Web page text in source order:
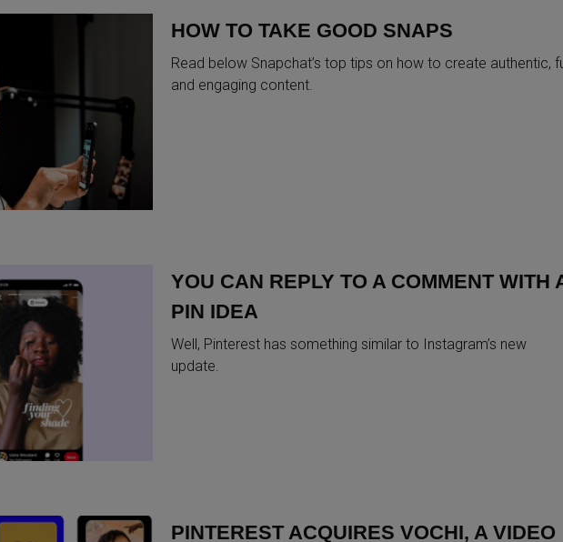
HOW TO TAKE GOOD SNAPS
Read below Snapchat’s top tips on how to create authentic,
and engaging content.
YOU CAN REPLY TO A COMMENT WITH
PIN IDEA
Well, Pinterest has something similar to Instagram’s new
update.
PINTEREST ACQUIRES VOCHI, A VIDEO